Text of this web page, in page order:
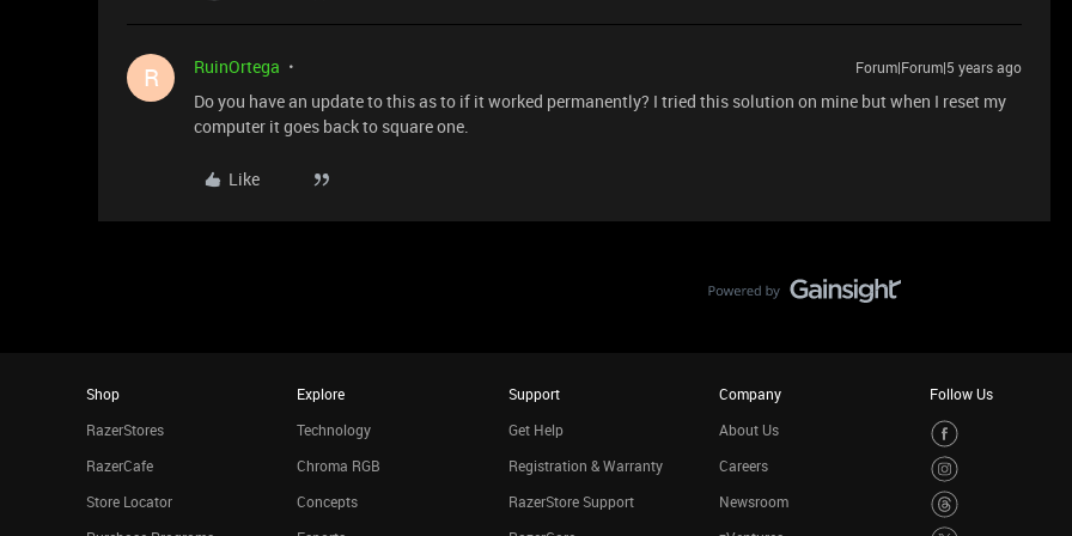
R RuinOrtega Forum|Forum|5 years ago
Do you have an update to this as to if it worked permanently? I tried this solution on mine but when I reset my
computer it goes back to square one.
Like
Shop
RazerStores
RazerCafe
Store Locator
Explore
Technology
Chroma RGB
Concepts
Support
Get Help
Registration & Warranty
RazerStore Support
Company
About Us
Careers
Newsroom
Follow Us